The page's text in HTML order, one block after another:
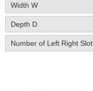
Width W
Depth D
Number of Left Right Slot